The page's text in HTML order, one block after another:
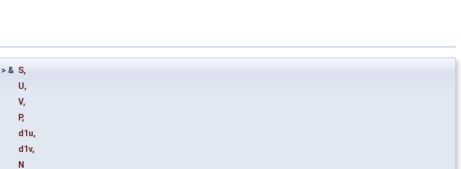
> & S,
U,
V,
P,
d1u,
d1v,
N